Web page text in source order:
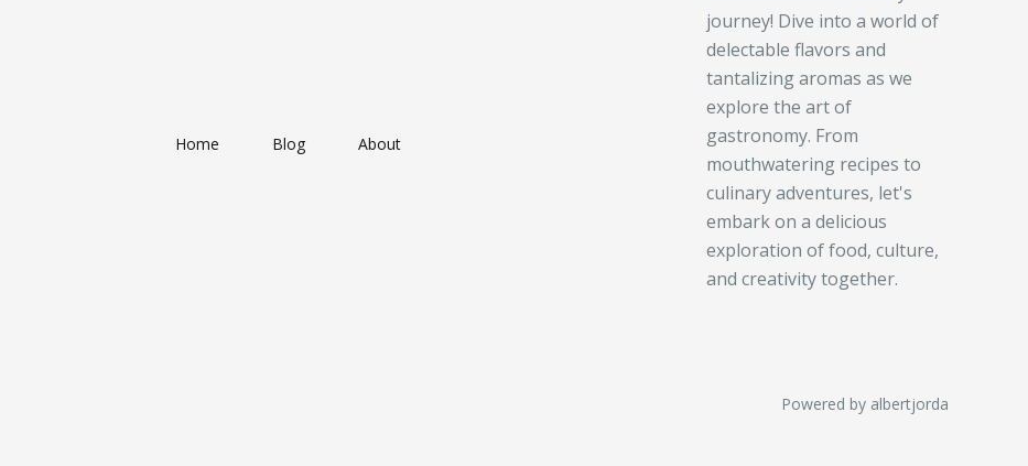
Home Blog About
journey! Dive into a world of
delectable flavors and
tantalizing aromas as we
explore the art of
gastronomy. From
mouthwatering recipes to
culinary adventures, let's
embark on a delicious
exploration of food, culture,
and creativity together.
Powered by albertjorda